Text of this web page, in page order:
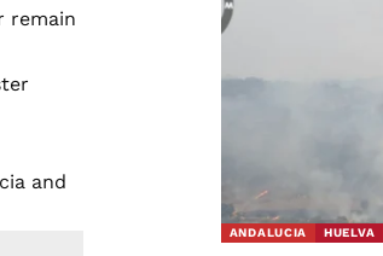
remain
and
ANDALUCIA HUELVA